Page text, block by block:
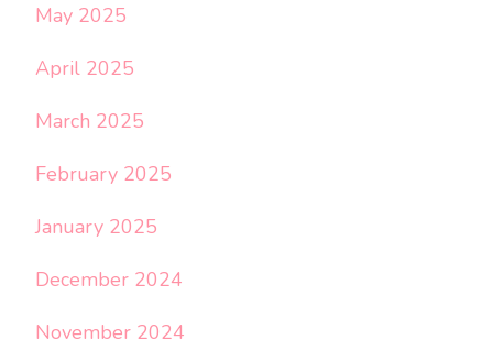
May 2025
April 2025
March 2025
February 2025
January 2025
December 2024
November 2024